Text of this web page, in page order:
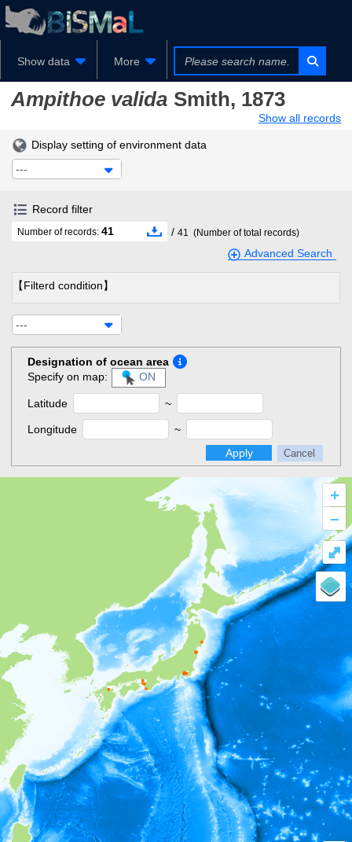
Show data More
Ampithoe valida Smith, 1873
Show all records
Display setting of environment data
---
Record filter
Number of records: 41 / 41 (Number of total records)
Advanced Search
【Filterd condition】
---
Designation of ocean area
Specify on map:
ON
Latitude ~
Longitude
~
Apply
Cancel
+
–
⤢